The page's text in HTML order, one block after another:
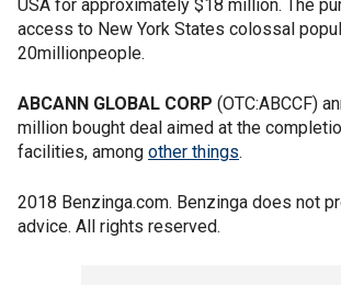
USA for approximately $18 million. The
access to New York States colossal
20millionpeople.
ABCANN GLOBAL CORP (OTC:ABCCF)
million bought deal aimed at the
facilities, among other things.
2018 Benzinga.com. Benzinga does not
advice. All rights reserved.